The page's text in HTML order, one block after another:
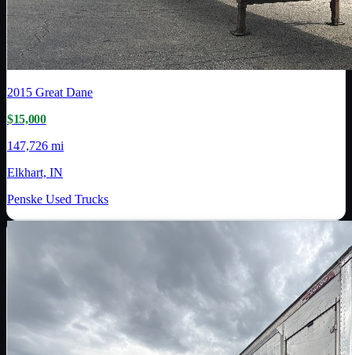
2015 Great Dane
$15,000
147,726 mi
Elkhart, IN
Penske Used Trucks